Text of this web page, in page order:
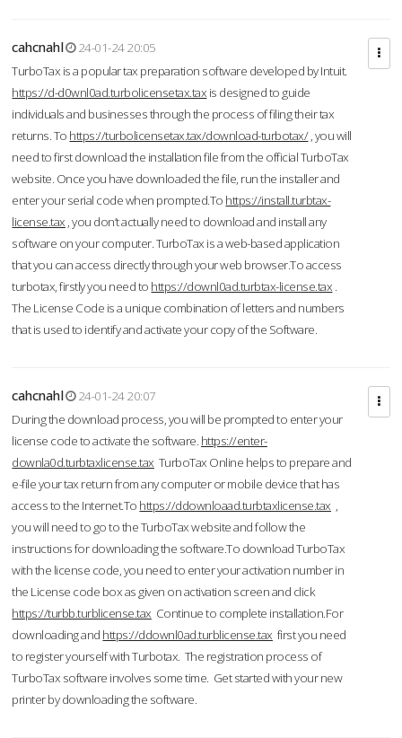
cahcnahl
24-01-24 20:05
TurboTax is a popular tax preparation software developed by Intuit.
https://d-d0wnl0ad.turbolicensetax.tax is designed to guide
individuals and businesses through the process of filing their tax
returns. To https://turbolicensetax.tax/download-turbotax/, you will
need to first download the installation file from the official TurboTax
website. Once you have downloaded the file, run the installer and
enter your serial code when prompted.To https://install.turbtax-
license.tax , you don’t actually need to download and install any
software on your computer. TurboTax is a web-based application
that you can access directly through your web browser.To access
turbotax, firstly you need to https://downl0ad.turbtax-license.tax .
The License Code is a unique combination of letters and numbers
that is used to identify and activate your copy of the Software.
cahcnahl
24-01-24 20:07
During the download process, you will be prompted to enter your
license code to activate the software. https://enter-
downla0d.turbtaxlicense.tax TurboTax Online helps to prepare and
e-file your tax return from any computer or mobile device that has
access to the Internet.To https://ddownloaad.turbtaxlicense.tax ,
you will need to go to the TurboTax website and follow the
instructions for downloading the software.To download TurboTax
with the license code, you need to enter your activation number in
the License code box as given on activation screen and click
https://turbb.turblicense.tax Continue to complete installation.For
downloading and https://ddownl0ad.turblicense.tax first you need
to register yourself with Turbotax. The registration process of
TurboTax software involves some time. Get started with your new
printer by downloading the software.